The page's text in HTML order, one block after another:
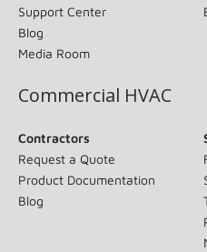
Support Center
Blog
Media Room
Commercial HVAC
Contractors
Request a Quote
Product Documentation
Blog